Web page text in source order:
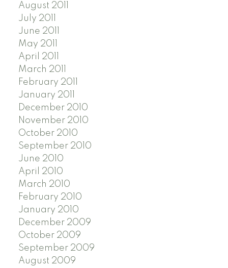
August 2011
July 2011
June 2011
May 2011
April 2011
March 2011
February 2011
January 2011
December 2010
November 2010
October 2010
September 2010
June 2010
April 2010
March 2010
February 2010
January 2010
December 2009
October 2009
September 2009
August 2009